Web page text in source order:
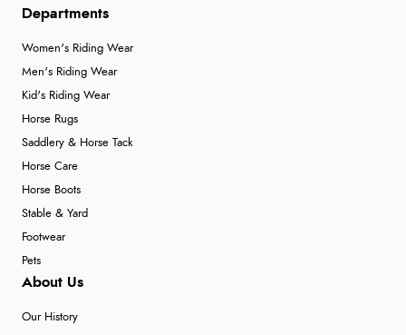
Departments
Women's Riding Wear
Men's Riding Wear
Kid's Riding Wear
Horse Rugs
Saddlery & Horse Tack
Horse Care
Horse Boots
Stable & Yard
Footwear
Pets
About Us
Our History